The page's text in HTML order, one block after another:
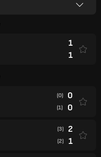
1
1
(0) 0
(1) 0
(3) 2
(2) 1